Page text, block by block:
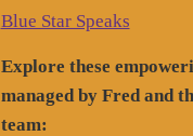
Blue Star Speaks
Explore these
managed by Fred and
team: